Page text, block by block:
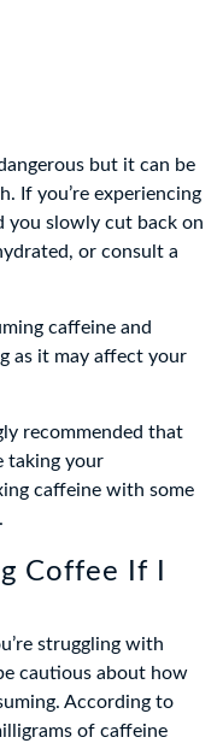
but it can be
If you’re experiencing
you slowly cut back on
or consult a
caffeine and
as it may affect your
recommended that
taking your
caffeine with some
Coffee If I
struggling with
cautious about how
According to
of caffeine